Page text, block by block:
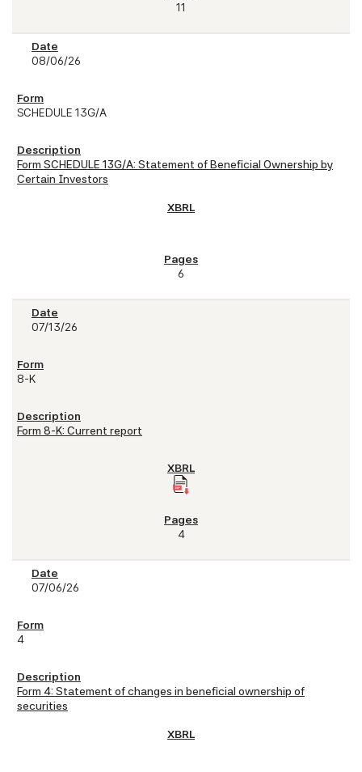
11
08/06/26
SCHEDULE 13G/A
Form SCHEDULE 13G/A: Statement of Beneficial Ownership by
Certain Investors
6
07/13/26
8-K
Form 8-K: Current report
4
07/06/26
4
Form 4: Statement of changes in beneficial ownership of
securities